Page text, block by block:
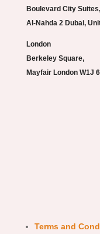
Boulevard City Suites,
Al-Nahda 2 Dubai,
London
Berkeley Square,
Mayfair London W1J
Terms and